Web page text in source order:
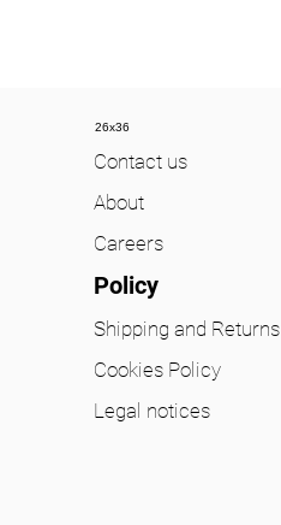
26x36
Contact us
About
Careers
Policy
Shipping and Returns
Cookies Policy
Legal notices